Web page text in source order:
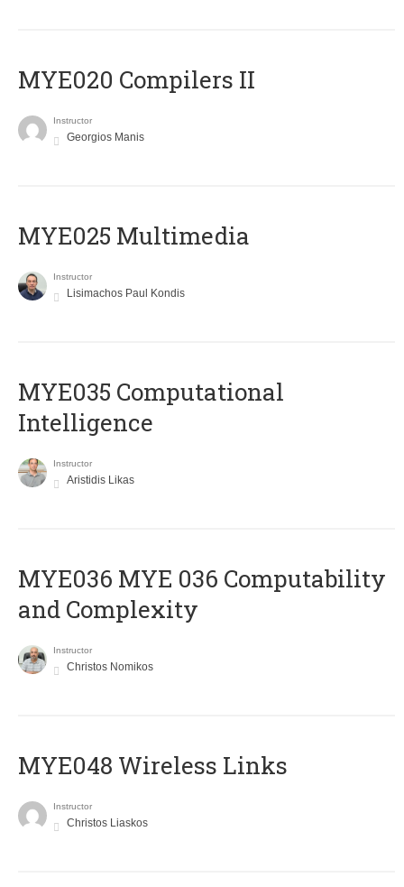
MYE020 Compilers II
Instructor
Georgios Manis
MYE025 Multimedia
Instructor
Lisimachos Paul Kondis
MYE035 Computational
Intelligence
Instructor
Aristidis Likas
ΜΥΕ036 MYE 036 Computability
and Complexity
Instructor
Christos Nomikos
MYE048 Wireless Links
Instructor
Christos Liaskos